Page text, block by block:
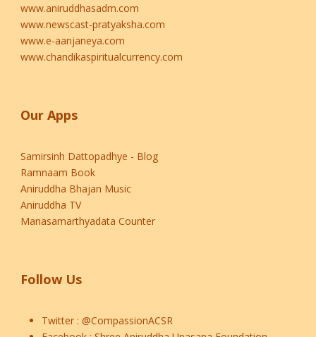
www.aniruddhasadm.com
www.newscast-pratyaksha.com
www.e-aanjaneya.com
www.chandikaspiritualcurrency.com
Our Apps
Samirsinh Dattopadhye - Blog
Ramnaam Book
Aniruddha Bhajan Music
Aniruddha TV
Manasamarthyadata Counter
Follow Us
Twitter : @CompassionACSR